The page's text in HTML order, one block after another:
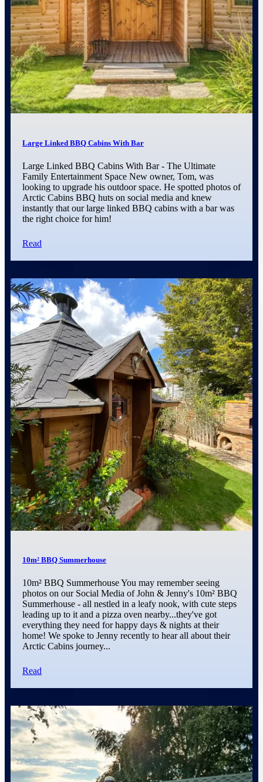
Large Linked BBQ Cabins With Bar
Large Linked BBQ Cabins With Bar - The Ultimate
Family Entertainment Space New owner, Tom, was
looking to upgrade his outdoor space. He spotted photos of
Arctic Cabins BBQ huts on social media and knew
instantly that our large linked BBQ cabins with a bar was
the right choice for him!
Read
10m² BBQ Summerhouse
10m² BBQ Summerhouse You may remember seeing
photos on our Social Media of John & Jenny's 10m² BBQ
Summerhouse - all nestled in a leafy nook, with cute steps
leading up to it and a pizza oven nearby...they've got
everything they need for happy days & nights at their
home! We spoke to Jenny recently to hear all about their
Arctic Cabins journey...
Read